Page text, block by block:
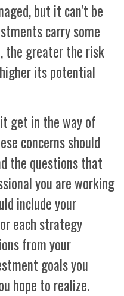
but it can’t be
carry some
the greater the risk
its potential
get in the way of
concerns should
the questions that
you are working
include your
each strategy
from your
goals you
hope to realize.